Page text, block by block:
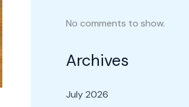
No comments to show.
Archives
July 2026